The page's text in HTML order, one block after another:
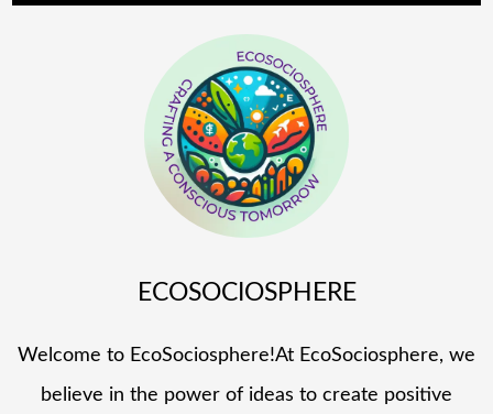
ECOSOCIOSPHERE
Welcome to EcoSociosphere!At EcoSociosphere, we
believe in the power of ideas to create positive